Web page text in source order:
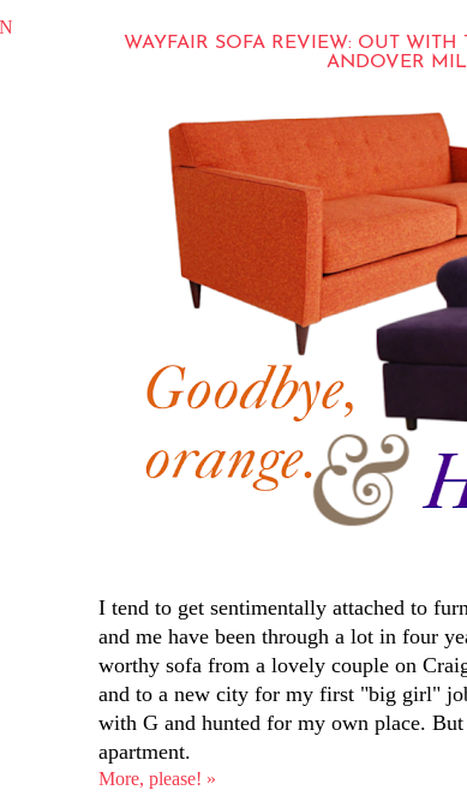
WAYFAIR SOFA REVIEW: OUT
ANDOVER
I tend to get sentimentally attached to
and me have been through a lot in four
worthy sofa from a lovely couple on
and to a new city for my first "big girl"
with G and hunted for my own place.
apartment.
More, please! »